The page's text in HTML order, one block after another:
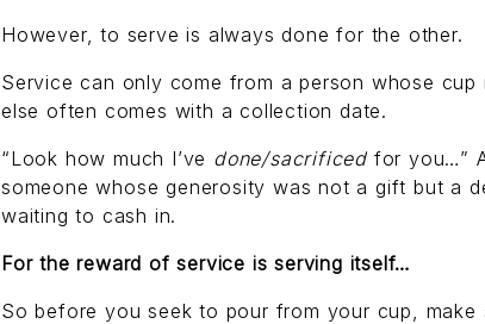
However, to serve is always done for the other.
Service can only come from a person whose cup
else often comes with a collection date.
“Look how much I’ve done/sacrificed for you…”
someone whose generosity was not a gift but a
waiting to cash in.
For the reward of service is serving itself…
So before you seek to pour from your cup, make